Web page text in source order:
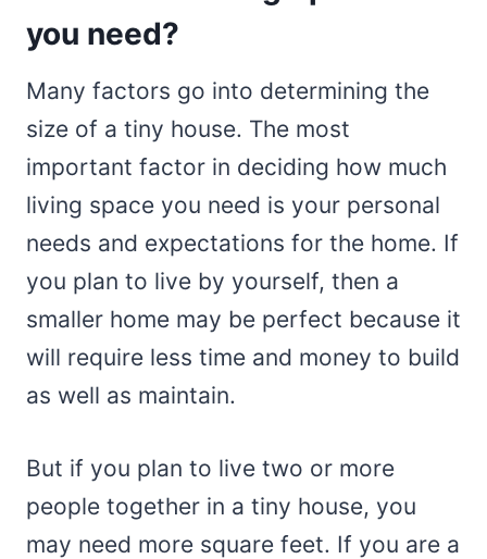
you need?
Many factors go into determining the
size of a tiny house. The most
important factor in deciding how much
living space you need is your personal
needs and expectations for the home. If
you plan to live by yourself, then a
smaller home may be perfect because it
will require less time and money to build
as well as maintain.
But if you plan to live two or more
people together in a tiny house, you
may need more square feet. If you are a